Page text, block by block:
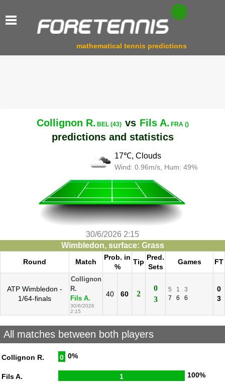
mathematical tennis predictions
Collignon R. BEL (43) vs Fils A. FRA ()
predictions and statistics
17℃, Clouds
Wind: 0.96m/s, Hum: 49%
30/6/2026 2:15
Wimbledon, surface: Grass
Round Match
Prob. in
%
Tip
Pred.
Sets
Games FT
ATP Wimbledon -
1/64-finals
Collignon
R.
Fils A.
30/6/2026
2:15
40 60 2
0
3
5 1
3
7
6 6
0
3
All matches between both players
Collignon R. 0 0%
Fils A. 1 100%